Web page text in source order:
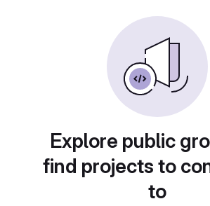
Explore public
find projects to
to